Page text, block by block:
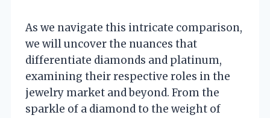
As we navigate this intricate comparison,
we will uncover the nuances that
differentiate diamonds and platinum,
examining their respective roles in the
jewelry market and beyond. From the
sparkle of a diamond to the weight of